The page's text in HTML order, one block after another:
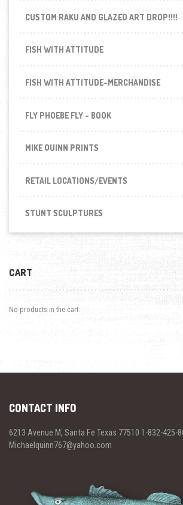
CUSTOM RAKU AND GLAZED ART DROP!!!!
FISH WITH ATTITUDE
FISH WITH ATTITUDE-MERCHANDISE
FLY PHOEBE FLY - BOOK
MIKE QUINN PRINTS
RETAIL LOCATIONS/EVENTS
STUNT SCULPTURES
CART
No products in the cart.
CONTACT INFO
6213 Avenue M, Santa Fe Texas 77510 1-832-425-
Michaelquinn767@yahoo.com